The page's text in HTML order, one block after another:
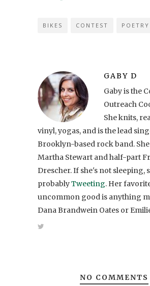
BIKES CONTEST POETRY
GABY D
Gaby is the
Outreach
She knits,
vinyl, yogas, and is the lead
Brooklyn-based rock band.
Martha Stewart and half-part
Drescher. If she's not sleeping,
probablyTweeting. Her
uncommon good is anything
Dana Brandwein Oates or
NO COMMENTS